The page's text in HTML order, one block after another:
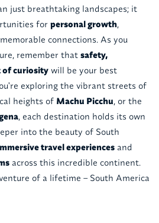
just breathtaking landscapes; it
for personal growth,
connections. As you
remember that safety,
of curiositywill be your best
exploring the vibrant streets of
heights of Machu Picchu, or the
, each destination holds its own
into the beauty of South
travel experiencesand
across this incredible continent.
of a lifetime – South America